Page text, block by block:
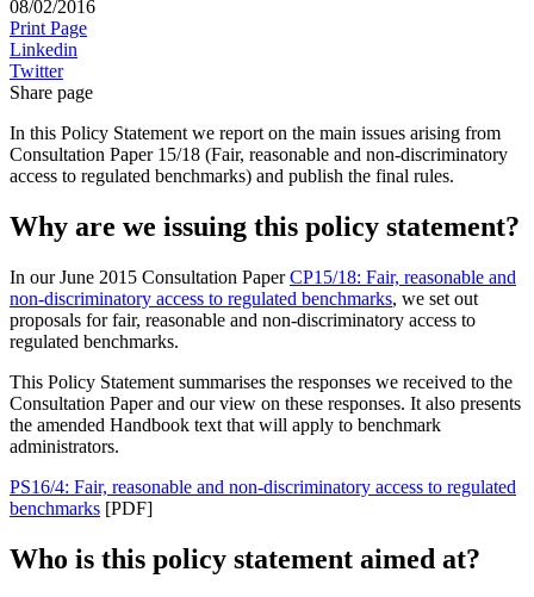
08/02/2016
Print Page
Linkedin
Twitter
Share page
In this Policy Statement we report on the main issues arising from
Consultation Paper 15/18 (Fair, reasonable and non-discriminatory
access to regulated benchmarks) and publish the final rules.
Why are we issuing this policy statement?
In our June 2015 Consultation PaperCP15/18: Fair, reasonable and
non-discriminatory access to regulated benchmarks, we set out
proposals for fair, reasonable and non-discriminatory access to
regulated benchmarks.
This Policy Statement summarises the responses we received to the
Consultation Paper and our view on these responses. It also presents
the amended Handbook text that will apply to benchmark
administrators.
PS16/4: Fair, reasonable and non-discriminatory access to regulated
benchmarks [PDF]
Who is this policy statement aimed at?